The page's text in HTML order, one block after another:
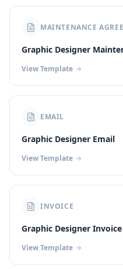
MAINTENANCE
Graphic Designer
View Template
EMAIL
Graphic Designer Email
View Template
INVOICE
Graphic Designer Invoice
View Template